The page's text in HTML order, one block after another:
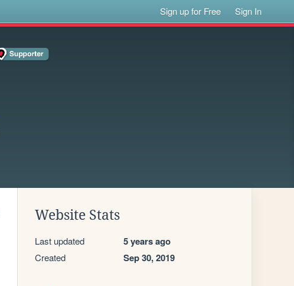
Sign up for Free Sign In
Website Stats
Last updated 5 years ago
Created Sep 30, 2019